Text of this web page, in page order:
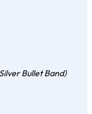
Bullet Band)